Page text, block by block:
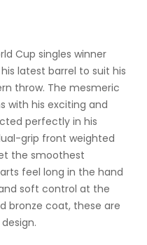
Cup singles winner
latest barrel to suit his
throw. The mesmeric
with his exciting and
perfectly in his
grip front weighted
the smoothest
feel long in the hand
soft control at the
bronze coat, these are